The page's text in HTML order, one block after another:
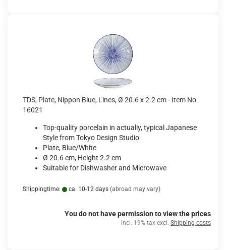
TDS, Plate, Nippon Blue, Lines, Ø 20.6 x 2.2 cm - Item No.
16021
Top-quality porcelain in actually, typical Japanese
Style from Tokyo Design Studio
Plate, Blue/White
Ø 20.6 cm, Height 2.2 cm
Suitable for Dishwasher and Microwave
Shippingtime: ca. 10-12 days (abroad may vary)
You do not have permission to view the prices
incl. 19% tax excl. Shipping costs